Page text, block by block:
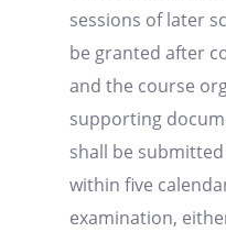
sessions of later
be granted after
and the course
supporting
shall be
within five
examination,